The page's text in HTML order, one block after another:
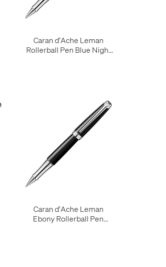
Caran d'Ache Leman
Rollerball Pen Blue Night
Caran d'Ache Leman
Ebony Rollerball Pen